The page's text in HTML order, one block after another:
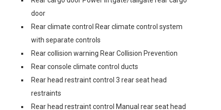
door
Rear climate control Rear climate control system
with separate controls
Rear collision warning Rear Collision Prevention
Rear console climate control ducts
Rear head restraint control 3 rear seat head
restraints
Rear head restraint control Manual rear seat head